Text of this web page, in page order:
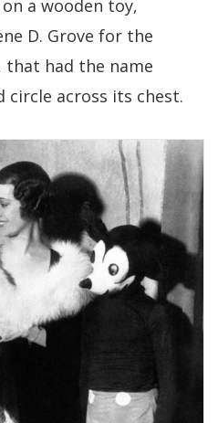
a wooden toy,
D. Grove for the
that had the name
circle across its chest.